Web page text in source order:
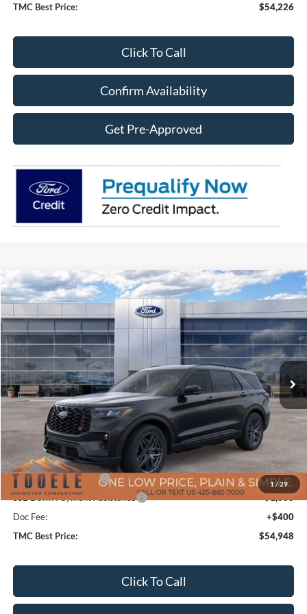
TMC Best Price:
$54,226
Click To Call
Confirm Availability
Get Pre-Approved
1/ 29
2026Ford Explorer ST
Special Offer
VIN:1FMWK8GC2TGA45113Stock: F5733Model:K8G
In Stock Ext. Int.
$8,632
SAVINGS
$54,948
TMC BEST PRICE
Less
$63,180
TMC Discount:
-$4,132
Price After Discount:
$59,048
Retail Customer Cash
-$3,500
SSE Down Payment Assistance
-$1,000
Doc Fee:
+$400
TMC Best Price:
$54,948
Click To Call
Compare Vehicle